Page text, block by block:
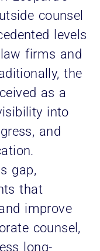
counsel
levels
firms and
the
as a
into
and
gap,
that
improve
counsel,
long-